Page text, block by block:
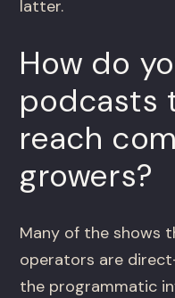
latter.
How do
podcasts
reach
growers?
Many of the shows
operators are
the programmatic